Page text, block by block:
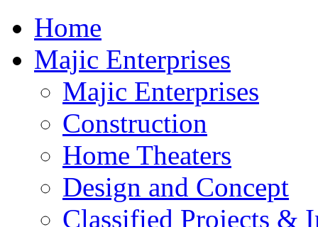
Home
Majic Enterprises
Majic Enterprises
Construction
Home Theaters
Design and Concept
Classified Projects &